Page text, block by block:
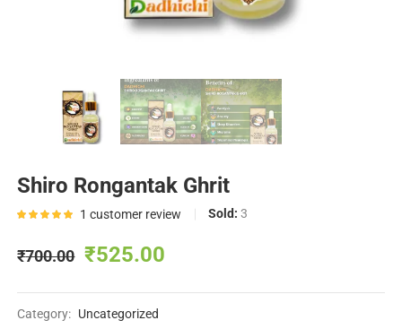
Shiro Rongantak Ghrit
out of
5 based
1
customer
rating
1 customer review Sold:3
₹700.00 ₹525.00
Category: Uncategorized